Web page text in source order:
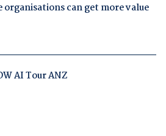
can get more value
AI Tour ANZ